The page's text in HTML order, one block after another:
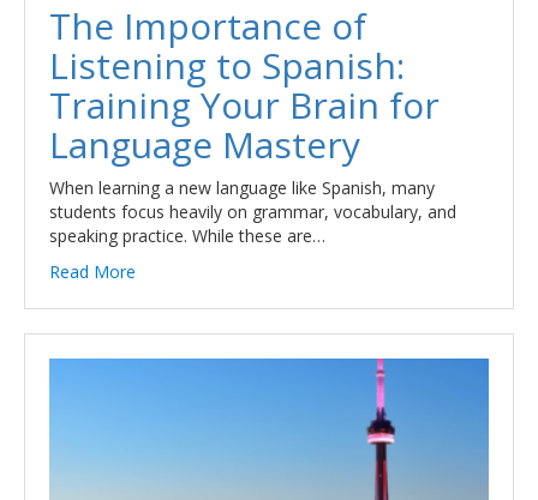
The Importance of
Listening to Spanish:
Training Your Brain for
Language Mastery
When learning a new language like Spanish, many
students focus heavily on grammar, vocabulary, and
speaking practice. While these are…
Read More